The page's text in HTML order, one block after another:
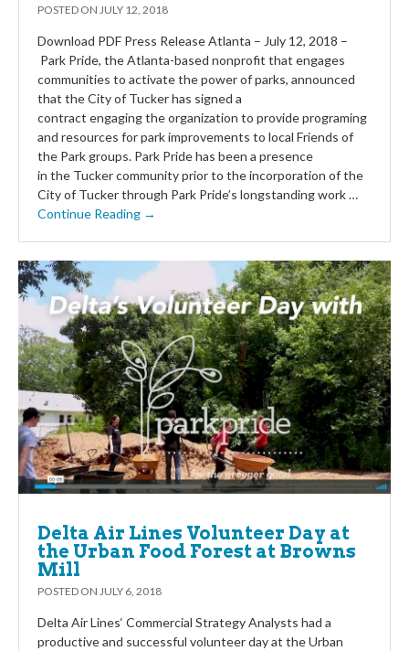
POSTED ON JULY 12, 2018
Download PDF Press Release Atlanta – July 12, 2018 –
Park Pride, the Atlanta-based nonprofit that engages
communities to activate the power of parks, announced
that the City of Tucker has signed a
contract engaging the organization to provide programing
and resources for park improvements to local Friends of
the Park groups. Park Pride has been a presence
in the Tucker community prior to the incorporation of the
City of Tucker through Park Pride’s longstanding work …
Continue Reading →
Delta Air Lines Volunteer Day at
the Urban Food Forest at Browns
Mill
POSTED ON JULY 6, 2018
Delta Air Lines‘ Commercial Strategy Analysts had a
productive and successful volunteer day at the Urban